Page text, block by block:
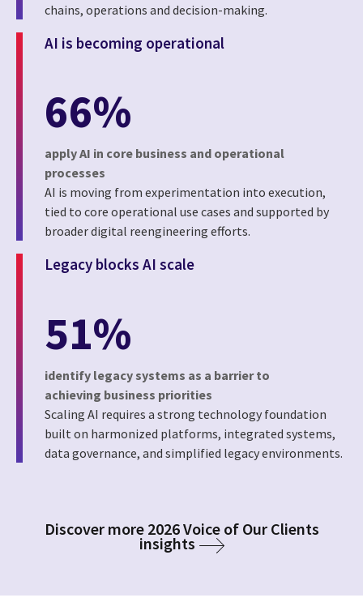
chains, operations and decision-making.
AI is becoming operational
66%
apply AI in core business and operational
processes
AI is moving from experimentation into execution,
tied to core operational use cases and supported by
broader digital reengineering efforts.
Legacy blocks AI scale
51%
identify legacy systems as a barrier to
achieving business priorities
Scaling AI requires a strong technology foundation
built on harmonized platforms, integrated systems,
data governance, and simplified legacy environments.
Discover more 2026 Voice of Our Clients
insights